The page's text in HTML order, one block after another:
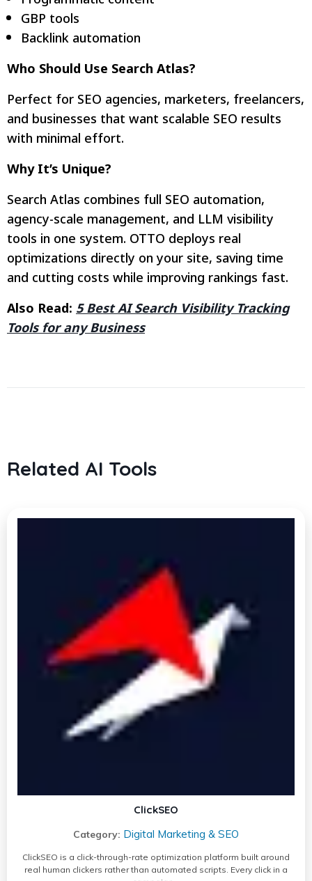
GBP tools
Backlink automation
Who Should Use Search Atlas?
Perfect for SEO agencies, marketers, freelancers,
and businesses that want scalable SEO results
with minimal effort.
Why It’s Unique?
Search Atlas combines full SEO automation,
agency-scale management, and LLM visibility
tools in one system. OTTO deploys real
optimizations directly on your site, saving time
and cutting costs while improving rankings fast.
Also Read: 5 Best AI Search Visibility Tracking
Tools for any Business
Related AI Tools
ClickSEO
Category: Digital Marketing & SEO
ClickSEO is a click-through-rate optimization platform built around
real human clickers rather than automated scripts. Every click in a